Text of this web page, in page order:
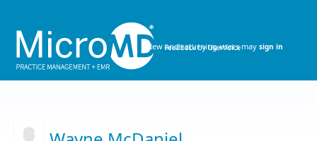
New and returning users may sign in